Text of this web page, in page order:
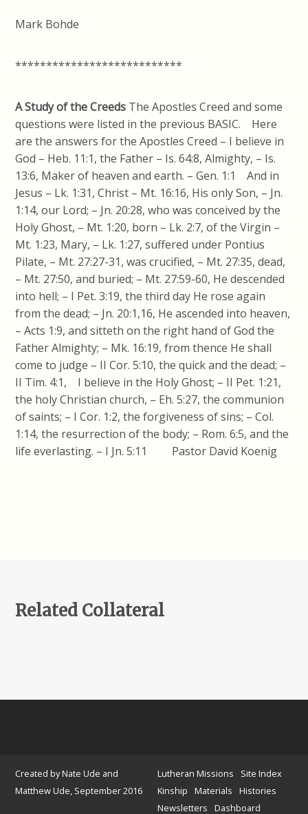
Mark Bohde
***************************
A Study of the Creeds The Apostles Creed and some
questions were listed in the previous BASIC. Here
are the answers for the Apostles Creed – I believe in
God – Heb. 11:1, the Father – Is. 64:8, Almighty, – Is.
13:6, Maker of heaven and earth. – Gen. 1:1 And in
Jesus – Lk. 1:31, Christ – Mt. 16:16, His only Son, – Jn.
1:14, our Lord; – Jn. 20:28, who was conceived by the
Holy Ghost, – Mt. 1:20, born – Lk. 2:7, of the Virgin –
Mt. 1:23, Mary, – Lk. 1:27, suffered under Pontius
Pilate, – Mt. 27:27-31, was crucified, – Mt. 27:35, dead,
– Mt. 27:50, and buried; – Mt. 27:59-60, He descended
into hell; – I Pet. 3:19, the third day He rose again
from the dead; – Jn. 20:1,16, He ascended into heaven,
– Acts 1:9, and sitteth on the right hand of God the
Father Almighty; – Mk. 16:19, from thence He shall
come to judge – II Cor. 5:10, the quick and the dead; –
II Tim. 4:1, I believe in the Holy Ghost; – II Pet. 1:21,
the holy Christian church, – Eh. 5:27, the communion
of saints; – I Cor. 1:2, the forgiveness of sins; – Col.
1:14, the resurrection of the body; – Rom. 6:5, and the
life everlasting. – I Jn. 5:11 Pastor David Koenig
Related Collateral
Created by Nate Ude and
Matthew Ude, September 2016
Lutheran Missions
Site Index
Kinship
Materials
Histories
Newsletters
Dashboard